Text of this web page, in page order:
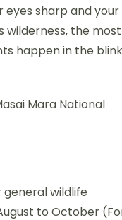
eyes sharp and your
the most
happen in the blink
Mara National
wildlife
to October